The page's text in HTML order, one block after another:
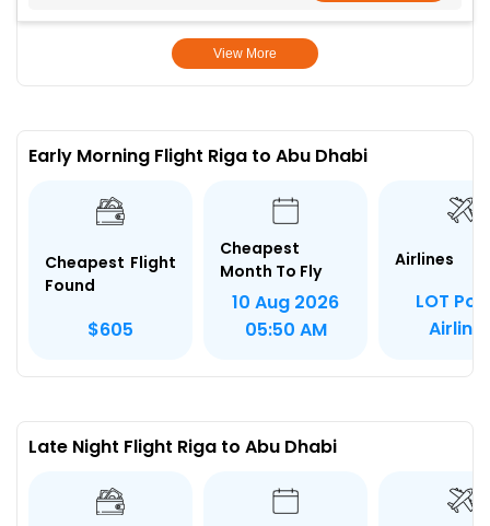
View More
Early Morning Flight Riga to Abu Dhabi
Cheapest Flight
Found
$605
Cheapest
Month To Fly
10 Aug 2026
05:50 AM
Airlines
LOT
Late Night Flight Riga to Abu Dhabi